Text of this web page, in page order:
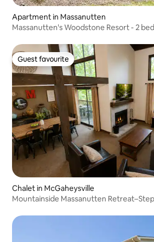
Apartment in Massanutten
Massanutten's Woodstone Resort - 2
Guest favourite
Guest favourite
Chalet in McGaheysville
Mountainside Massanutten